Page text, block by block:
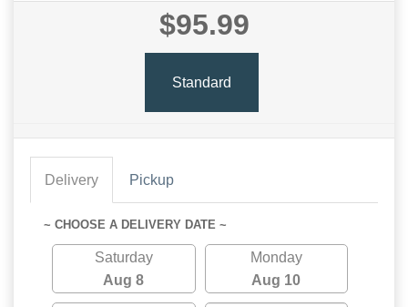
$95.99
Standard
Delivery Pickup
~ CHOOSE A DELIVERY DATE ~
Saturday
Aug 8
Monday
Aug 10